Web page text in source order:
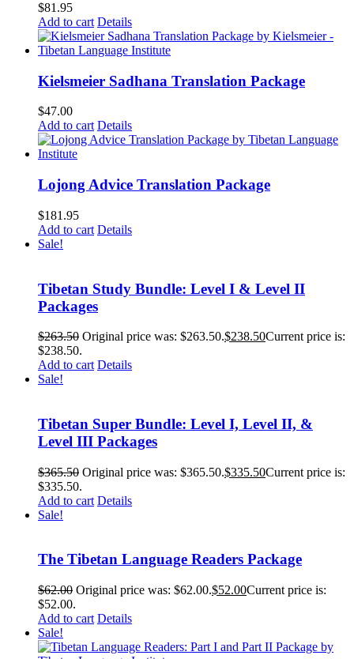
$81.95
Add to cart Details
Kielsmeier Sadhana Translation Package
$47.00
Add to cart Details
Lojong Advice Translation Package
$181.95
Add to cart Details
Sale!
Tibetan Study Bundle: Level I & Level II
Packages
$263.50 Original price was: $263.50.$238.50Current price is:
$238.50.
Add to cart Details
Sale!
Tibetan Super Bundle: Level I, Level II, &
Level III Packages
$365.50 Original price was: $365.50.$335.50Current price is:
$335.50.
Add to cart Details
Sale!
The Tibetan Language Readers Package
$62.00 Original price was: $62.00.$52.00Current price is:
$52.00.
Add to cart Details
Sale!